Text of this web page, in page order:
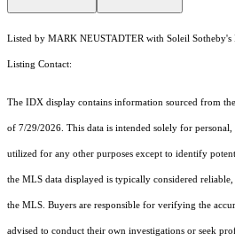
Listed by MARK NEUSTADTER with Soleil Sotheby's
Listing Contact:
The IDX display contains information sourced from the
of 7/29/2026. This data is intended solely for
utilized for any other purposes except to identify
the MLS data displayed is typically considered
the MLS. Buyers are responsible for verifying the
advised to conduct their own investigations or seek